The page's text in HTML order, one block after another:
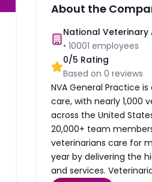
About the
National Veterinary
•10001 employees
0/5 Rating
Based on0 reviews
NVA General Practice
care, with nearly 1,000
across the United
20,000+ team
veterinarians care for
year by delivering the
and services.